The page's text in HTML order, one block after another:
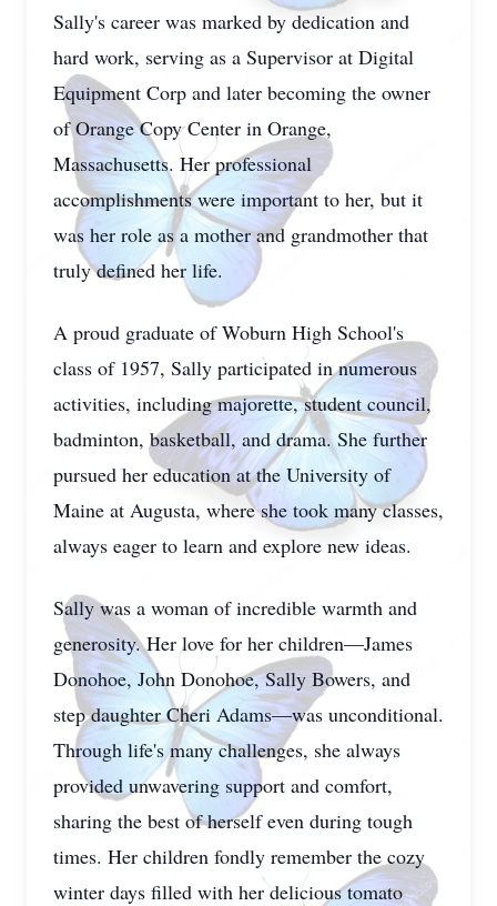
Sally's career was marked by dedication and
hard work, serving as a Supervisor at Digital
Equipment Corp and later becoming the owner
of Orange Copy Center in Orange,
Massachusetts. Her professional
accomplishments were important to her, but it
was her role as a mother and grandmother that
truly defined her life.
A proud graduate of Woburn High School's
class of 1957, Sally participated in numerous
activities, including majorette, student council,
badminton, basketball, and drama. She further
pursued her education at the University of
Maine at Augusta, where she took many classes,
always eager to learn and explore new ideas.
Sally was a woman of incredible warmth and
generosity. Her love for her children—James
Donohoe, John Donohoe, Sally Bowers, and
step daughter Cheri Adams—was unconditional.
Through life's many challenges, she always
provided unwavering support and comfort,
sharing the best of herself even during tough
times. Her children fondly remember the cozy
winter days filled with her delicious tomato